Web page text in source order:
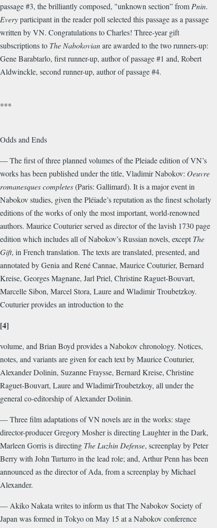
passage #3, the brilliantly composed, "unknown section” from Pnin.
Everyparticipant in the reader poll selected this passage as a passage
written by VN. Congratulations to Charles! Three-year gift
subscriptions to The Nabokovianare awarded to the two runners-up:
Gene Barabtarlo, first runner-up, author of passage #1 and, Robert
Aldwinckle, second runner-up, author of passage #4.
***
Odds and Ends
— The first of three planned volumes of the Pleiade edition of VN’s
works has been published under the title, Vladimir Nabokov: Oeuvre
romanesques completes(Paris: Gallimard). It is a major event in
Nabokov studies, given the Pléiade’s reputation as the finest scholarly
editions of the works of only the most important, world-renowned
authors. Maurice Couturier served as director of the lavish 1730 page
edition which includes all of Nabokov’s Russian novels, exceptThe
Gift, in French translation. The texts are translated, presented, and
annotated by Genia and René Cannae, Maurice Couturier, Bernard
Kreise, Georges Magnane, Jarl Priel, Christine Raguet-Bouvart,
Marcelle Sibon, Marcel Stora, Laure and Wladimir Troubetzkoy.
Couturier provides an introduction to the
[4]
volume, and Brian Boyd provides a Nabokov chronology. Notices,
notes, and variants are given for each text by Maurice Couturier,
Alexander Dolinin, Suzanne Fraysse, Bernard Kreise, Christine
Raguet-Bouvart, Laure and WladimirTroubetzkoy, all under the
general co-editorship of Alexander Dolinin.
— Three film adaptations of VN novels are in the works: stage
director-producer Gregory Mosher is directing Laughter in the Dark,
Marleen Gorris is directing The Luzhin Defense, screenplay by Peter
Berry with John Turturro in the lead role; and, Arthur Penn has been
announced as the director of Ada, from a screenplay by Michael
Alexander.
— Akiko Nakata writes to inform us that The Nabokov Society of
Japan was formed in Tokyo on May 15 at a Nabokov conference